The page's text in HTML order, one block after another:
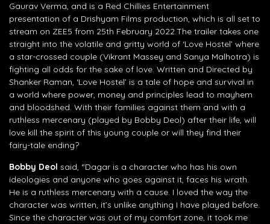
Gaurav Verma, and is a Red Chillies Entertainment
presentation of a Drishyam Films production, which is all set to
stream on ZEE5 from 25th February 2022.The trailer takes one
straight into the volatile and gritty world of ‘Love Hostel’ where
a star-crossed couple (Vikrant Massey and Sanya Malhotra) is
fighting all odds for the sake of love. Written and Directed by
Shanker Raman, ‘Love Hostel’ is a tale of hope and survival in
a world where power, money and principles lead to mayhem
and bloodshed. With their families against them and with a
ruthless mercenary (played by Bobby Deol) after their life, will
love kill the spirit of this young couple or will they find their
fairy-tale ending?
Bobby Deol said, “Dagar is a character who has his own
ideologies and anyone who goes against it, faces his wrath.
He is a ruthless mercenary with a cause. I loved the way the
character was written, it’s unlike anything I have played before.
Since the character was out of my comfort zone, it took me